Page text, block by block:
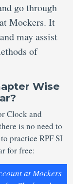
go through
Mockers. It
may assist
of
Wise
Clock and
is no need to
practice RPF SI
for free:
at Mockers